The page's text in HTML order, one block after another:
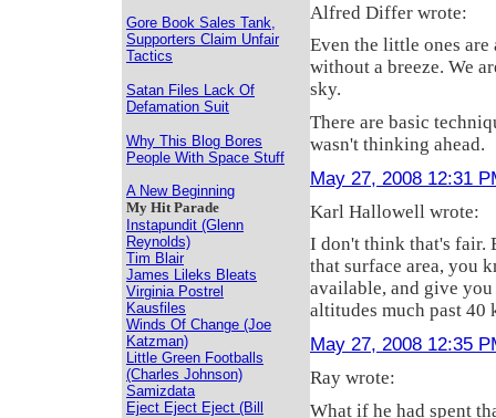
Gore Book Sales Tank,
Supporters Claim Unfair
Tactics
Satan Files Lack Of
Defamation Suit
Why This Blog Bores
People With Space Stuff
A New Beginning
My Hit Parade
Instapundit (Glenn
Reynolds)
Tim Blair
James Lileks Bleats
Virginia Postrel
Kausfiles
Winds Of Change (Joe
Katzman)
Little Green Footballs
(Charles Johnson)
Samizdata
Eject Eject Eject (Bill
Alfred Differ wrote:
Even the little ones are
without a breeze. We
sky.
There are basic
wasn't thinking ahead.
May 27, 2008 12:31
Karl Hallowell wrote:
I don't think that's fair.
that surface area, you
available, and give
altitudes much past 40
May 27, 2008 12:35
Ray wrote:
What if he had spent